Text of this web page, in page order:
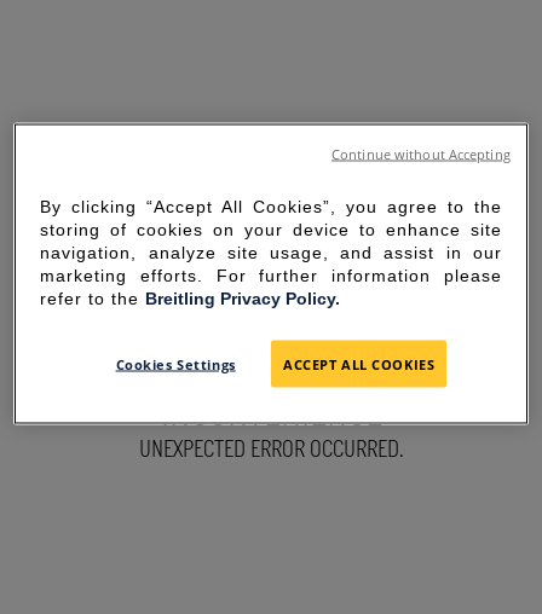
SORRY FOR THE
INCONVENIENCE
UNEXPECTED ERROR OCCURRED.
By clicking “Accept All Cookies”, you agree to the
storing of cookies on your device to enhance site
navigation, analyze site usage, and assist in our
marketing efforts. For further information please
refer to the Breitling Privacy Policy.
Cookies Settings ACCEPT ALL COOKIES
Continue without Accepting